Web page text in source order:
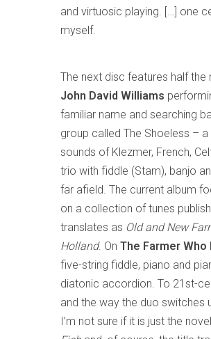
and virtuosic playing. […] one
myself.
The next disc features half the
John David Williams
familiar name and searching
group called The Shoeless –
sounds of Klezmer, French,
trio with fiddle (Stam), banjo
far afield. The current album
on a collection of tunes
translates as Old and New
Holland. On The Farmer
five-string fiddle, piano and
diatonic accordion. To 21st-
and the way the duo switches
I’m not sure if it is just the